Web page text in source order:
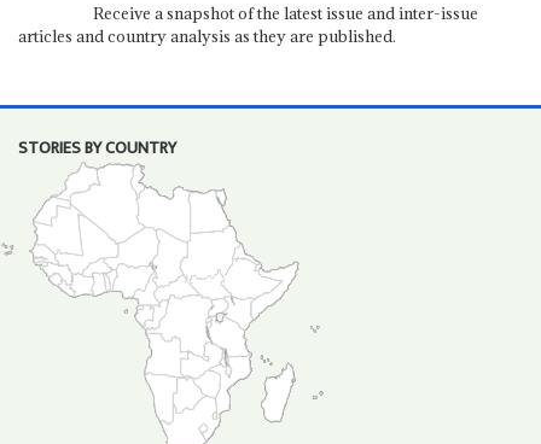
Receive a snapshot of the latest issue and inter-issue
articles and country analysis as they are published.
STORIES BY COUNTRY